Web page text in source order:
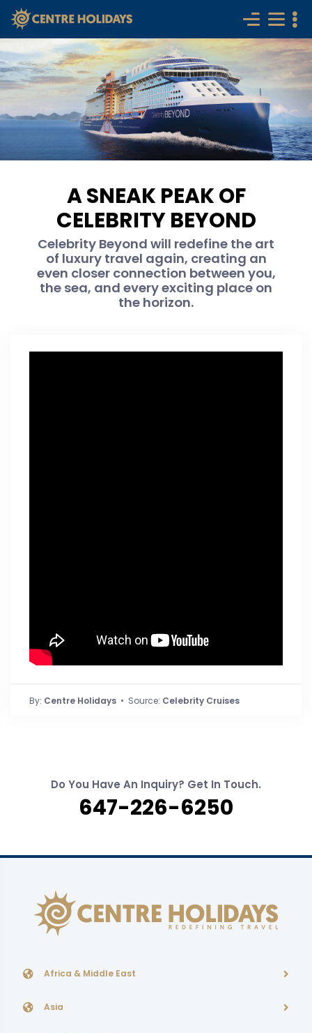
A SNEAK PEAK OF
CELEBRITY BEYOND
Celebrity Beyond will redefine the art
of luxury travel again, creating an
even closer connection between you,
the sea, and every exciting place on
the horizon.
By: Centre Holidays • Source: Celebrity Cruises
Do You Have An Inquiry? Get In Touch.
647-226-6250
Africa & Middle East
Asia